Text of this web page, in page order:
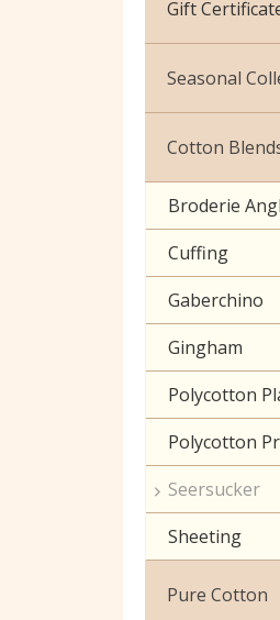
Velvet
Gift
Seasonal
Christmas
Exclusive to
Fabrics
Celtic &
Halloween
Cotton
Broderie
Cuffing
Gaberchino
Gingham
Polycotton
Polycotton
Seersucker
Sheeting
Pure Cotton